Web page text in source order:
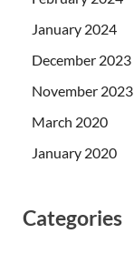
January 2024
December 2023
November 2023
March 2020
January 2020
Categories